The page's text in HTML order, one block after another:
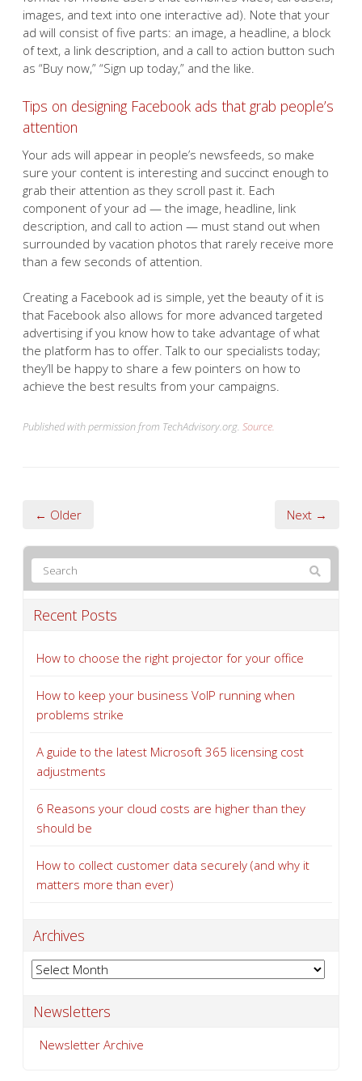
images, and text into one interactive ad). Note that your
ad will consist of five parts: an image, a headline, a block
of text, a link description, and a call to action button such
as “Buy now,” “Sign up today,” and the like.
Tips on designing Facebook ads that grab people’s
attention
Your ads will appear in people’s newsfeeds, so make
sure your content is interesting and succinct enough to
grab their attention as they scroll past it. Each
component of your ad — the image, headline, link
description, and call to action — must stand out when
surrounded by vacation photos that rarely receive more
than a few seconds of attention.
Creating a Facebook ad is simple, yet the beauty of it is
that Facebook also allows for more advanced targeted
advertising if you know how to take advantage of what
the platform has to offer. Talk to our specialists today;
they’ll be happy to share a few pointers on how to
achieve the best results from your campaigns.
Published with permission from TechAdvisory.org. Source.
← Older Next →
Recent Posts
How to choose the right projector for your office
How to keep your business VoIP running when
problems strike
A guide to the latest Microsoft 365 licensing cost
adjustments
6 Reasons your cloud costs are higher than they
should be
How to collect customer data securely (and why it
matters more than ever)
Archives
Archives
Newsletters
Newsletter Archive